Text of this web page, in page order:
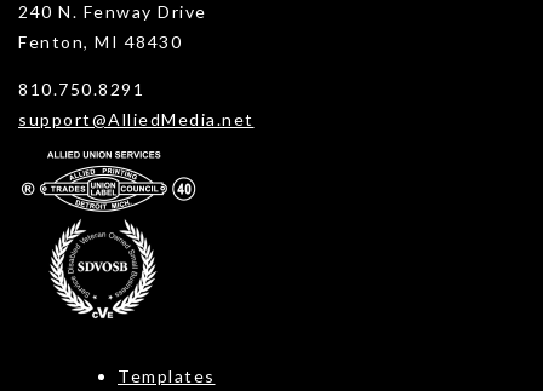
240 N. Fenway Drive
Fenton, MI 48430
810.750.8291
support@AlliedMedia.net
Templates